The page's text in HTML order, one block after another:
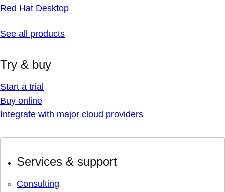
Red Hat Desktop
See all products
Try & buy
Start a trial
Buy online
Integrate with major cloud providers
Services & support
Consulting